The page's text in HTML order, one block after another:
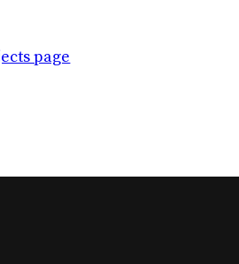
page